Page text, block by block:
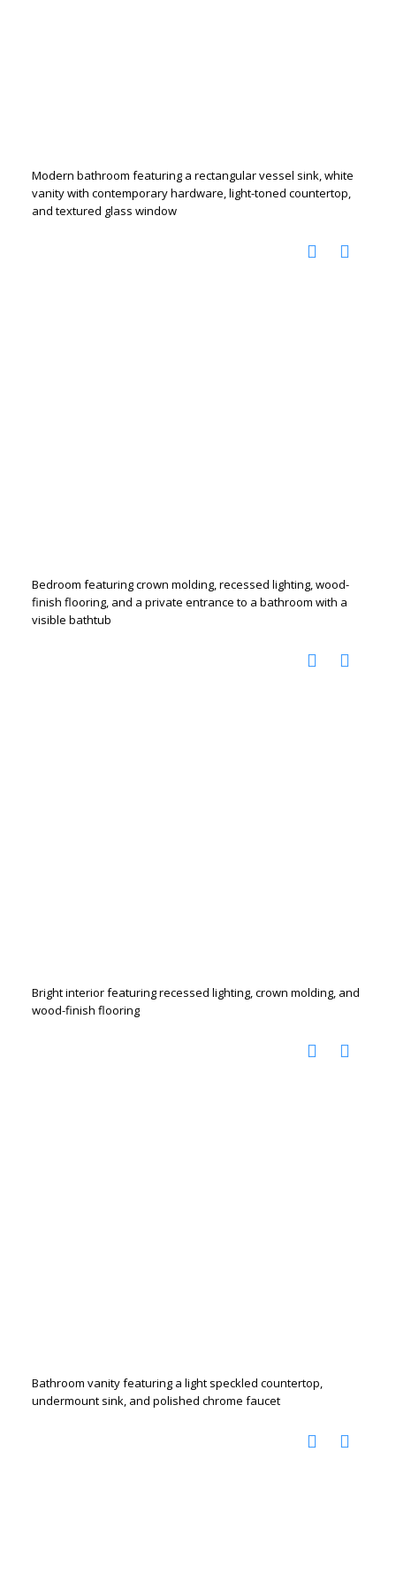
Modern bathroom featuring a rectangular vessel sink, white
vanity with contemporary hardware, light-toned countertop,
and textured glass window
Bedroom featuring crown molding, recessed lighting, wood-
finish flooring, and a private entrance to a bathroom with a
visible bathtub
Bright interior featuring recessed lighting, crown molding, and
wood-finish flooring
Bathroom vanity featuring a light speckled countertop,
undermount sink, and polished chrome faucet